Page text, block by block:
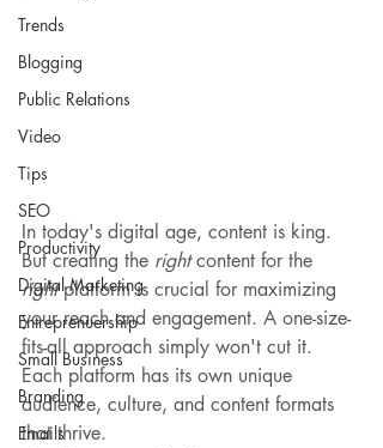
Trends
Blogging
Public Relations
Video
Tips
SEO
Productivity
Digital Marketing
Entreprenuership
Small Business
Branding
Emails
In today's digital age, content is king.
But creating the right content for the
right platform is crucial for maximizing
your reach and engagement. A one-size-
fits-all approach simply won't cut it.
Each platform has its own unique
audience, culture, and content formats
that thrive.